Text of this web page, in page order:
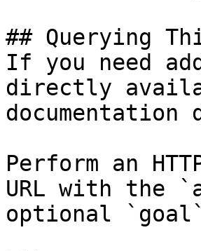
## Querying
If you need
directly
Perform an
URL with the
optional